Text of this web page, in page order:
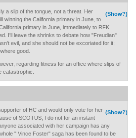
(Show?)
a slip of the tongue, not a threat. Her
winning the California primary in June, to
primary in June, immediately to RFK
I'll leave the shrinks to debate how "Freudian"
evil, and she should not be excoriated for it;
good.
regarding fitness for an office where slips of
catastrophic.
(Show?)
of HC and would only vote for her
of SCOTUS, I do not for an instant
associated with her campaign has any
" Vince Foster" saga has been found to be